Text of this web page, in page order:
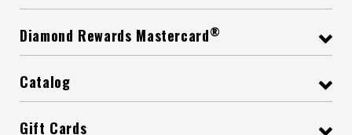
Diamond Rewards Mastercard®
Catalog
Gift Cards